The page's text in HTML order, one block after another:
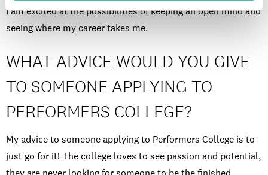
I am excited at the possibilities of keeping an open mind and
seeing where my career takes me.
WHAT ADVICE WOULD YOU GIVE
TO SOMEONE APPLYING TO
PERFORMERS COLLEGE?
My advice to someone applying to Performers College is to
just go for it! The college loves to see passion and potential,